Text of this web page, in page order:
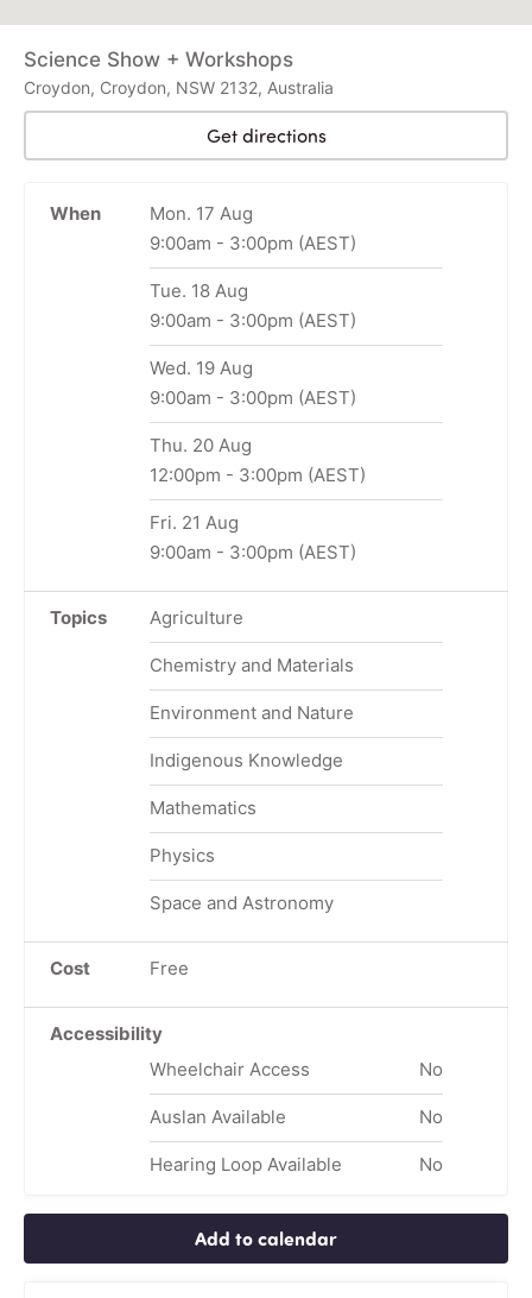
Science Show + Workshops
Croydon, Croydon, NSW 2132, Australia
Get directions
When
Mon. 17 Aug
9:00am - 3:00pm (AEST)
Tue. 18 Aug
9:00am - 3:00pm (AEST)
Wed. 19 Aug
9:00am - 3:00pm (AEST)
Thu. 20 Aug
12:00pm - 3:00pm (AEST)
Fri. 21 Aug
9:00am - 3:00pm (AEST)
Topics Agriculture
Chemistry and Materials
Environment and Nature
Indigenous Knowledge
Mathematics
Physics
Space and Astronomy
Cost Free
Accessibility
Wheelchair Access
No
Auslan Available No
Hearing Loop Available No
Add to calendar